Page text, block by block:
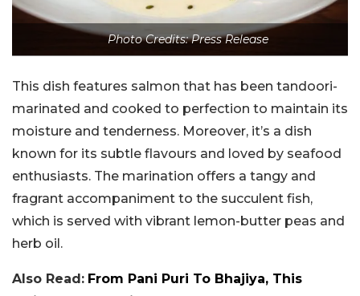
Photo Credits: Press Release
This dish features salmon that has been tandoori-
marinated and cooked to perfection to maintain its
moisture and tenderness. Moreover, it’s a dish
known for its subtle flavours and loved by seafood
enthusiasts. The marination offers a tangy and
fragrant accompaniment to the succulent fish,
which is served with vibrant lemon-butter peas and
herb oil.
Also Read: From Pani Puri To Bhajiya, This